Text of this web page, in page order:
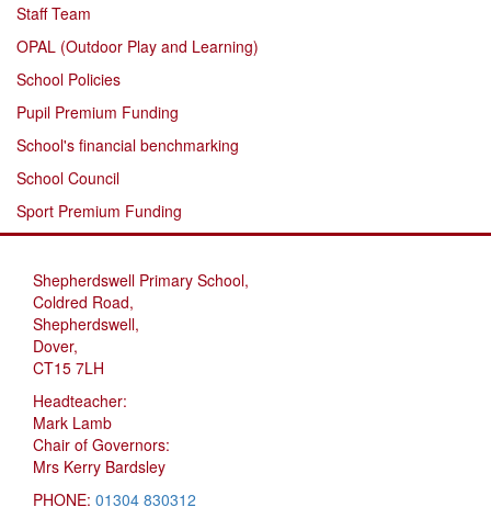
Staff Team
OPAL (Outdoor Play and Learning)
School Policies
Pupil Premium Funding
School's financial benchmarking
School Council
Sport Premium Funding
Shepherdswell Primary School,
Coldred Road,
Shepherdswell,
Dover,
CT15 7LH
Headteacher:
Mark Lamb
Chair of Governors:
Mrs Kerry Bardsley
PHONE: 01304 830312